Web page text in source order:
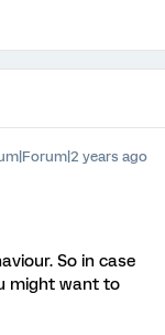
years ago
So in case
might want to